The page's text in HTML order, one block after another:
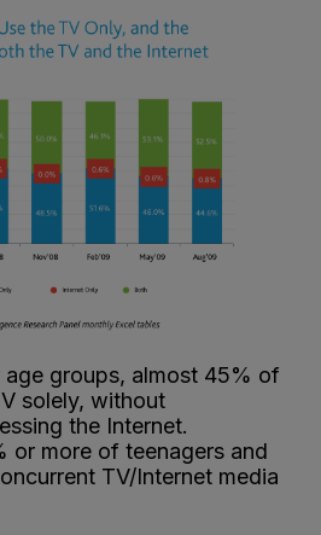
groups, almost 45% of
solely, without
the Internet.
or more of teenagers and
TV/Internet media